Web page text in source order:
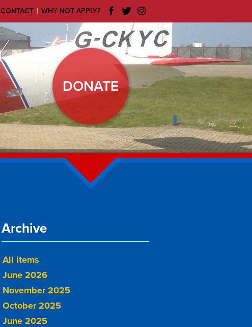
CONTACT | WHY NOT APPLY?
DONATE
Archive
All items
June 2026
November 2025
October 2025
June 2025